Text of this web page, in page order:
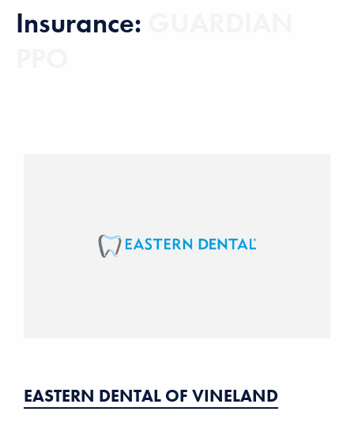
Insurance:
EASTERN DENTAL OF VINELAND